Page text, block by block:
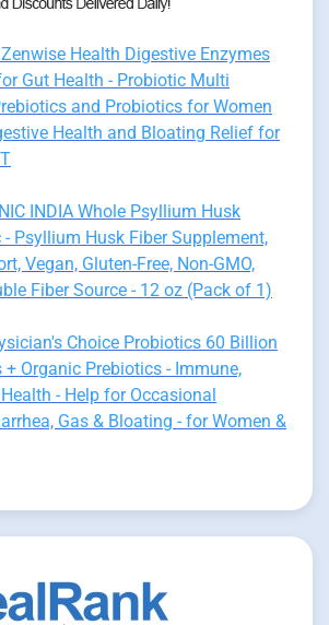
Health Digestive Enzymes
Gut Health - Probiotic Multi
and Probiotics for Women
Health and Bloating Relief for
INDIA Whole Psyllium Husk
- Psyllium Husk Fiber Supplement,
Vegan, Gluten-Free, Non-GMO,
Fiber Source - 12 oz (Pack of 1)
Choice Probiotics 60 Billion
+ Organic Prebiotics - Immune,
- Help for Occasional
Gas & Bloating - for Women &